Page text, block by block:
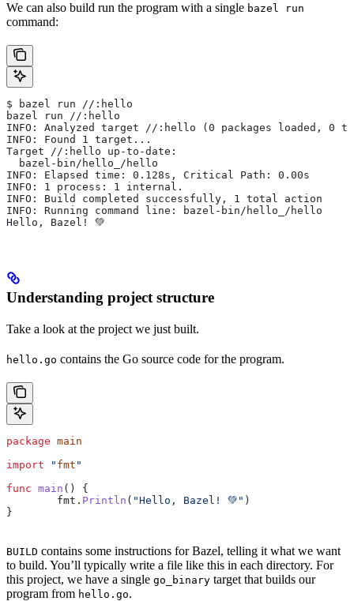
We can also build run the program with a single bazel run
command:
$ bazel run //:hello
bazel run //:hello
INFO: Analyzed target //:hello (0 packages loaded, 0
INFO: Found 1 target...
Target //:hello up-to-date:
  bazel-bin/hello_/hello
INFO: Elapsed time: 0.128s, Critical Path: 0.00s
INFO: 1 process: 1 internal.
INFO: Build completed successfully, 1 total action
INFO: Running command line: bazel-bin/hello_/hello
Hello, Bazel! 💚
Understanding project structure
Take a look at the project we just built.
hello.go contains the Go source code for the program.
package main
import " fmt "
func main () {
	fmt
. Println ( "Hello, Bazel! 💚" )
}
BUILD contains some instructions for Bazel, telling it what we want
to build. You’ll typically write a file like this in each directory. For
this project, we have a single go_binary target that builds our
program from hello.go.